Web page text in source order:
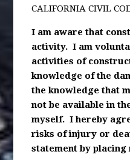
CALIFORNIA CIVIL
I am aware that
activity. I am
activities of
knowledge of the
the knowledge that
not be available in
myself. I hereby
risks of injury or
statement by